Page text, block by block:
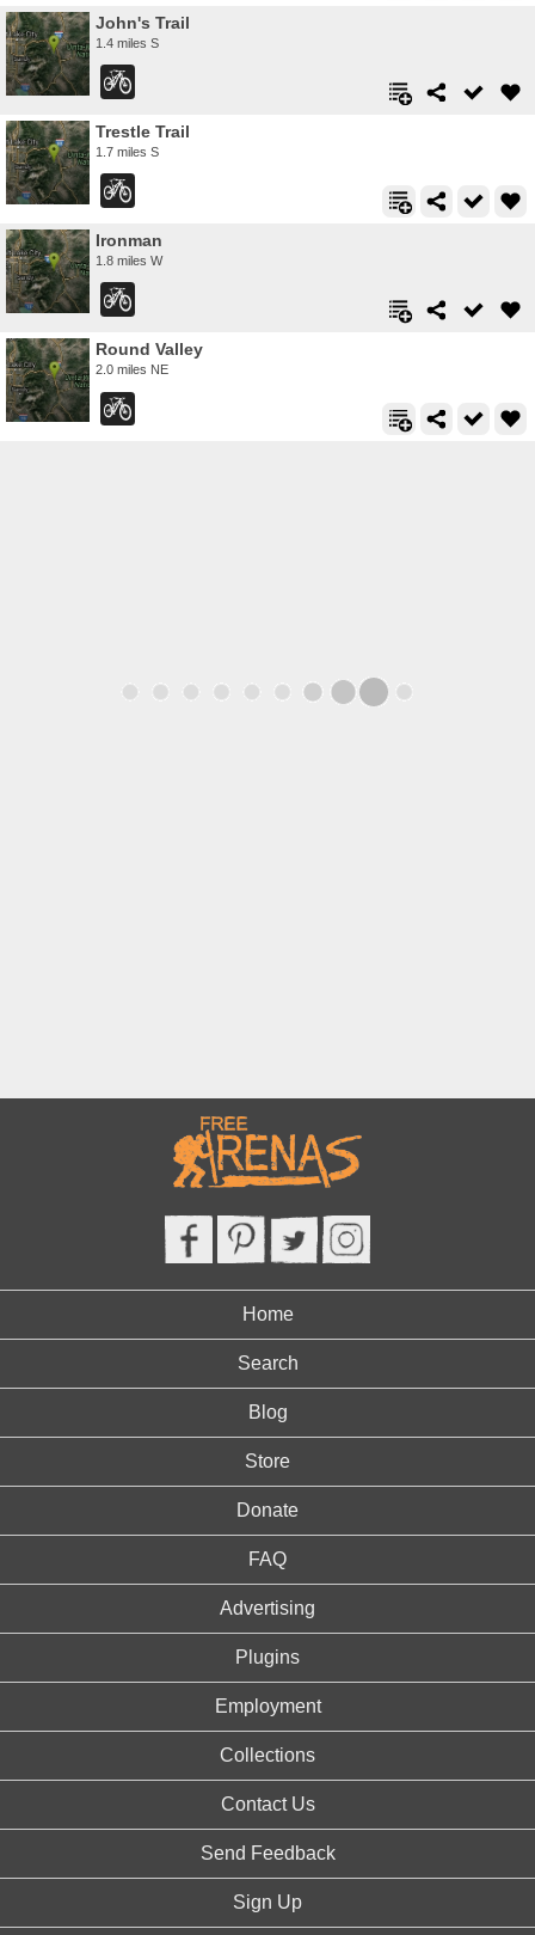
John's Trail
1.4 miles S
Trestle Trail
1.7 miles S
Ironman
1.8 miles W
Round Valley
2.0 miles NE
Home
Search
Blog
Store
Donate
FAQ
Advertising
Plugins
Employment
Collections
Contact Us
Send Feedback
Sign Up